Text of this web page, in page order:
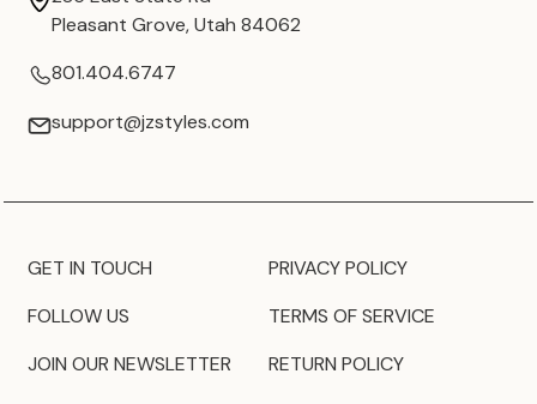
Pleasant Grove, Utah 84062
801.404.6747
support@jzstyles.com
GET IN TOUCH
FOLLOW US
JOIN OUR NEWSLETTER
PRIVACY POLICY
TERMS OF SERVICE
RETURN POLICY